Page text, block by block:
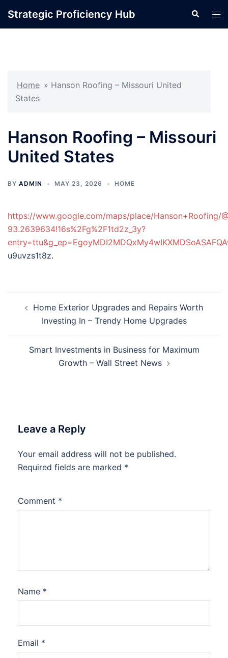
Strategic Proficiency Hub Search
Home » Hanson Roofing – Missouri United
States
Hanson Roofing – Missouri
United States
BY ADMIN MAY 23, 2026 HOME
https://www.google.com/maps/place/Hanson+Roofing/
93.2639634!16s%2Fg%2F1td2z_3y?
u9uvzs1t8z.
navigation
Home Exterior Upgrades and Repairs Worth
Investing In – Trendy Home Upgrades
Smart Investments in Business for Maximum
Growth – Wall Street News
Leave a Reply
Your email address will not be published.
Required fields are marked *
Comment *
Name *
Email *